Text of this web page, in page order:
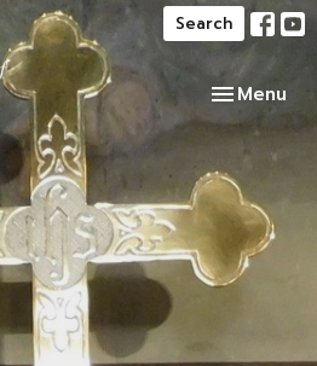
Search
Toggle
Menu